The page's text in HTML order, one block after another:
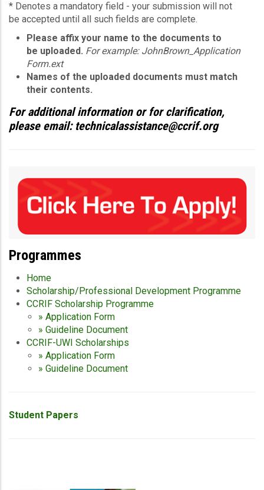
* Denotes a mandatory field - your submission will not
be accepted until all such fields are complete.
Please affix your name to the documents to
be uploaded. For example: JohnBrown_Application
Form.ext
Names of the uploaded documents must match
their contents.
For additional information or for clarification,
please email: technicalassistance@ccrif.org
Programmes
Home
Scholarship/Professional Development Programme
CCRIF Scholarship Programme
» Application Form
» Guideline Document
CCRIF-UWI Scholarships
» Application Form
» Guideline Document
Student Papers